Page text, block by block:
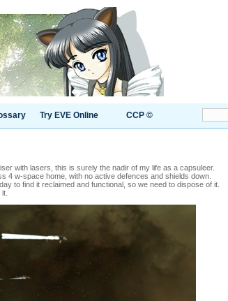
Try EVE Online CCP ©
with lasers, this is surely the nadir of my life as a capsuleer.
4 w-space home, with no active defences and shields down.
to find it reclaimed and functional, so we need to dispose of it.